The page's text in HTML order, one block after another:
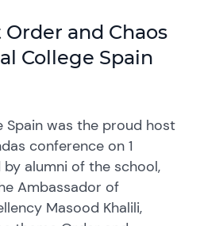
and Chaos
College Spain
Spain was the proud host
conference on 1
by alumni of the school,
Ambassador of
Masood Khalili,